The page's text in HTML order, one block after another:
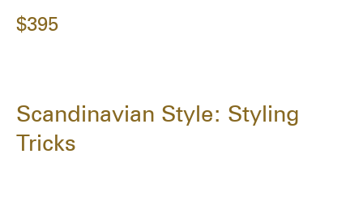
$395
Scandinavian Style: Styling
Tricks